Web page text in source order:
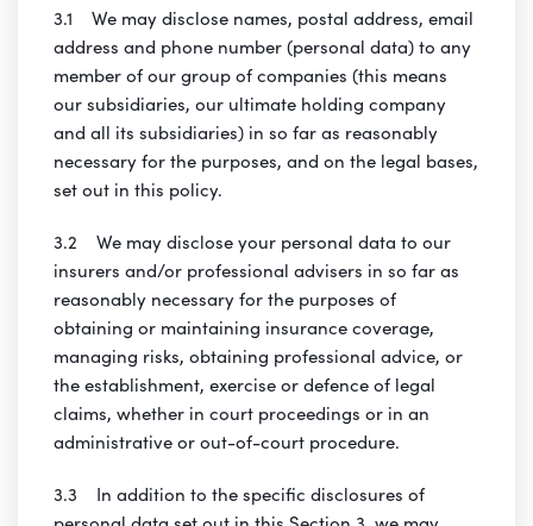
3.1 We may disclose names, postal address, email
address and phone number (personal data) to any
member of our group of companies (this means
our subsidiaries, our ultimate holding company
and all its subsidiaries) in so far as reasonably
necessary for the purposes, and on the legal bases,
set out in this policy.
3.2 We may disclose your personal data to our
insurers and/or professional advisers in so far as
reasonably necessary for the purposes of
obtaining or maintaining insurance coverage,
managing risks, obtaining professional advice, or
the establishment, exercise or defence of legal
claims, whether in court proceedings or in an
administrative or out-of-court procedure.
3.3 In addition to the specific disclosures of